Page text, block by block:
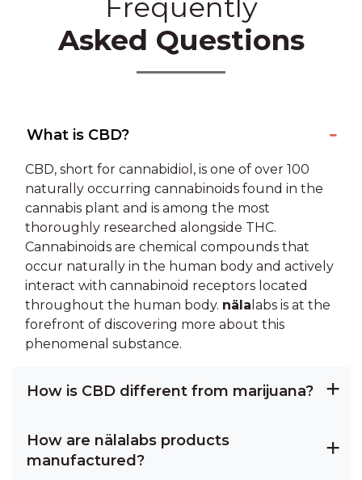
Frequently
Asked Questions
What is CBD?
CBD, short for cannabidiol, is one of over 100
naturally occurring cannabinoids found in the
cannabis plant and is among the most
thoroughly researched alongside THC.
Cannabinoids are chemical compounds that
occur naturally in the human body and actively
interact with cannabinoid receptors located
throughout the human body. näla labs is at the
forefront of discovering more about this
phenomenal substance.
How is CBD different from marijuana?
How are nälalabs products
manufactured?